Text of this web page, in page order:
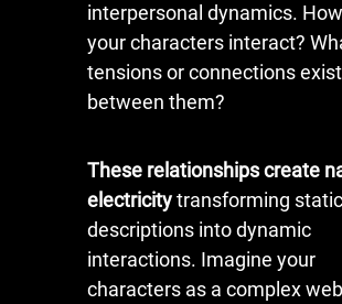
interpersonal dynamics.
your characters interact?
tensions or connections exist
between them?
These relationships create
electricitytransforming static
descriptions into dynamic
interactions. Imagine your
characters as a complex